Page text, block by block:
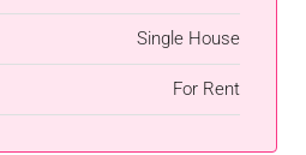
Single House
For Rent